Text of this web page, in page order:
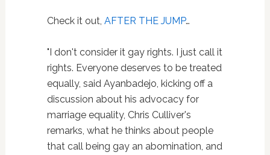
Check it out, AFTER THE JUMP…
"I don't consider it gay rights. I just call it
rights. Everyone deserves to be treated
equally, said Ayanbadejo, kicking off a
discussion about his advocacy for
marriage equality, Chris Culliver's
remarks, what he thinks about people
that call being gay an abomination, and